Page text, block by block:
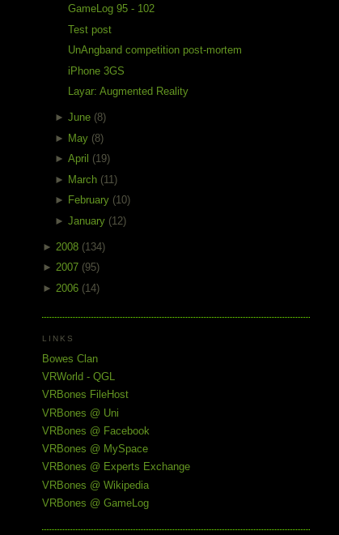
GameLog 95 - 102
Test post
UnAngband competition post-mortem
iPhone 3GS
Layar: Augmented Reality
►June (8)
► May (8)
►April (19)
► March (11)
► February (10)
►January (12)
► 2008 (134)
► 2007 (95)
► 2006 (14)
LINKS
Bowes Clan
VRWorld - QGL
VRBones FileHost
VRBones @ Uni
VRBones @ Facebook
VRBones @ MySpace
VRBones @ Experts Exchange
VRBones @ Wikipedia
VRBones @ GameLog